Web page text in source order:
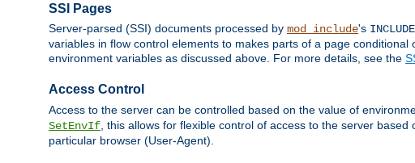
SSI Pages
Server-parsed (SSI) documents processed by mod_include's
variables in flow control elements to makes parts of a page
environment variables as discussed above. For more details, see the
Access Control
Access to the server can be controlled based on the value of
SetEnvIf , this allows for flexible control of access to the server
particular browser (User-Agent).